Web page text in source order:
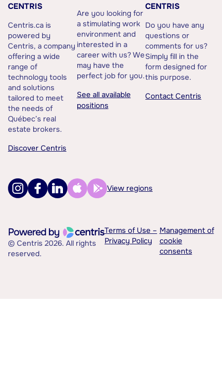
CENTRIS
Centris.ca is
powered by
Centris, a company
offering a wide
range of
technology tools
and solutions
tailored to meet
the needs of
Québec’s real
estate brokers.
Discover Centris
Are you looking for
a stimulating work
environment and
interested in a
career with us? We
may have the
perfect job for you.
See all available
positions
CENTRIS
Do you have any
questions or
comments for us?
Simply fill in the
form designed for
this purpose.
Contact Centris
View regions
© Centris 2026. All rights
reserved.
Terms of Use –
Privacy Policy
Management of
cookie
consents